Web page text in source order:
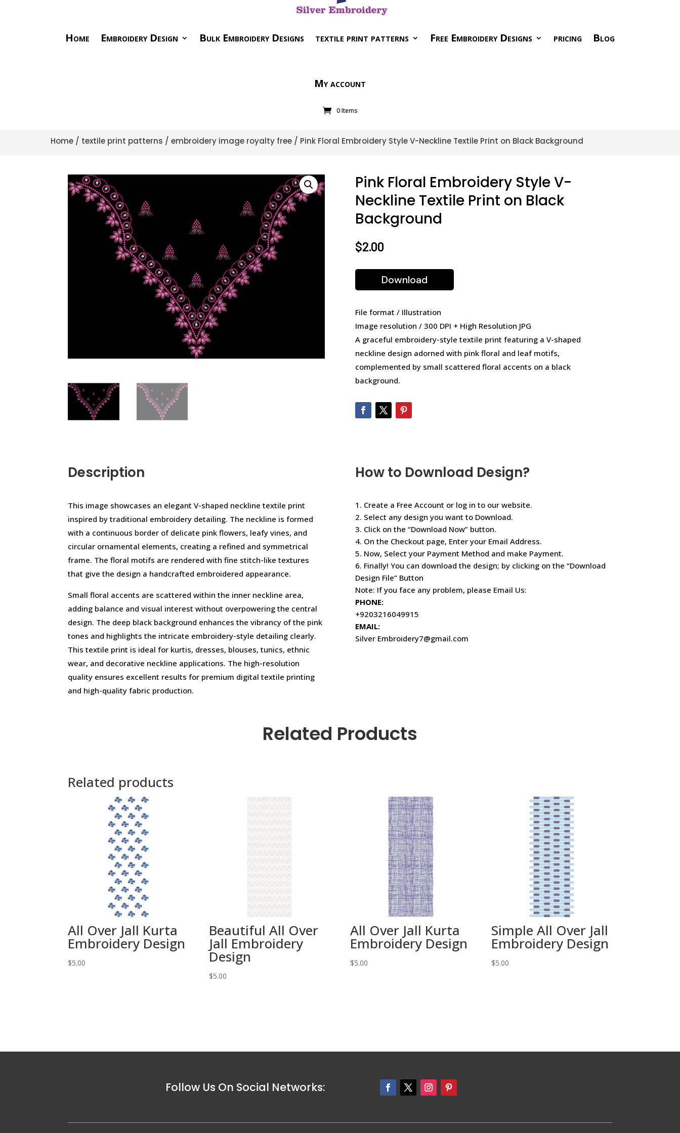
Home Embroidery Design Bulk Embroidery Designs textile print patterns Free Embroidery Designs pricing Blog
My account
0 Items
Home / textile print patterns / embroidery image royalty free / Pink Floral Embroidery Style V-Neckline Textile Print on Black Background
Pink Floral Embroidery Style V-
Neckline Textile Print on Black
Background
$2.00
Download
File format / Illustration
Image resolution / 300 DPI + High Resolution JPG
A graceful embroidery-style textile print featuring a V-shaped
neckline design adorned with pink floral and leaf motifs,
complemented by small scattered floral accents on a black
background.
Description
This image showcases an elegant V-shaped neckline textile print
inspired by traditional embroidery detailing. The neckline is formed
with a continuous border of delicate pink flowers, leafy vines, and
circular ornamental elements, creating a refined and symmetrical
frame. The floral motifs are rendered with fine stitch-like textures
that give the design a handcrafted embroidered appearance.
Small floral accents are scattered within the inner neckline area,
adding balance and visual interest without overpowering the central
design. The deep black background enhances the vibrancy of the pink
tones and highlights the intricate embroidery-style detailing clearly.
This textile print is ideal for kurtis, dresses, blouses, tunics, ethnic
wear, and decorative neckline applications. The high-resolution
quality ensures excellent results for premium digital textile printing
and high-quality fabric production.
How to Download Design?
1. Create a Free Account or log in to our website.
2. Select any design you want to Download.
3. Click on the “Download Now” button.
4. On the Checkout page, Enter your Email Address.
5. Now, Select your Payment Method and make Payment.
6. Finally! You can download the design; by clicking on the “Download
Design File” Button
Note: If you face any problem, please Email Us:
PHONE:
+9203216049915
EMAIL:
Silver Embroidery7@gmail.com
Related Products
Related products
All Over Jall Kurta
Embroidery Design
$5.00
Beautiful All Over
Jall Embroidery
Design
$5.00
All Over Jall Kurta
Embroidery Design
$5.00
Simple All Over Jall
Embroidery Design
$5.00
Follow Us On Social Networks: